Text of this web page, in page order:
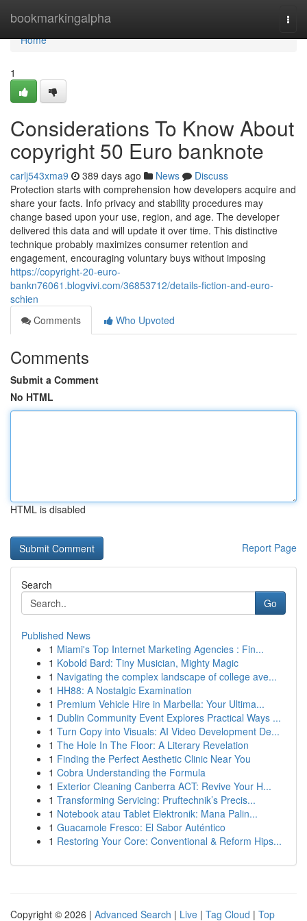
bookmarkingalpha
Home
Home
1
Considerations To Know About
copyright 50 Euro banknote
carlj543xma9 389 days ago News
Discuss
Protection starts with comprehension how developers acquire and
share your facts. Info privacy and stability procedures may
change based upon your use, region, and age. The developer
delivered this data and will update it over time. This distinctive
technique probably maximizes consumer retention and
engagement, encouraging voluntary buys without imposing
https://copyright-20-euro-
bankn76061.blogvivi.com/36853712/details-fiction-and-euro-
schien
Comments
Who Upvoted
Comments
Submit a Comment
No HTML
HTML is disabled
Report Page
Search
Go
Published News
1 Miami's Top Internet Marketing Agencies : Fin...
1 Kobold Bard: Tiny Musician, Mighty Magic
1 Navigating the complex landscape of college ave...
1 HH88: A Nostalgic Examination
1 Premium Vehicle Hire in Marbella: Your Ultima...
1 Dublin Community Event Explores Practical Ways ...
1 Turn Copy into Visuals: AI Video Development De...
1 The Hole In The Floor: A Literary Revelation
1 Finding the Perfect Aesthetic Clinic Near You
1 Cobra Understanding the Formula
1 Exterior Cleaning Canberra ACT: Revive Your H...
1 Transforming Servicing: Pruftechnik’s Precis...
1 Notebook atau Tablet Elektronik: Mana Palin...
1 Guacamole Fresco: El Sabor Auténtico
1 Restoring Your Core: Conventional & Reform Hips...
Copyright © 2026 | Advanced Search | Live | Tag Cloud | Top